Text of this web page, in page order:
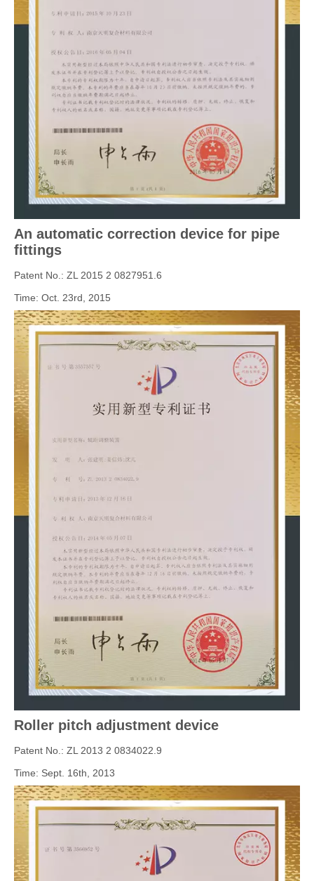
An automatic correction device for pipe
fittings
Patent No.: ZL 2015 2 0827951.6
Time: Oct. 23rd, 2015
Roller pitch adjustment device
Patent No.: ZL 2013 2 0834022.9
Time: Sept. 16th, 2013